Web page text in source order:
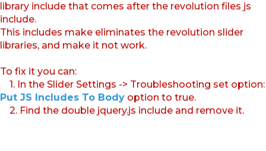
library include that comes after the revolution files js
include.
This includes make eliminates the revolution slider
libraries, and make it not work.
To fix it you can:
1. In the Slider Settings -> Troubleshooting set option:
Put JS Includes To Body option to true.
2. Find the double jquery.js include and remove it.